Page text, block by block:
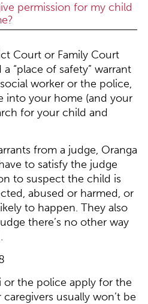
permission for my child
Court or Family Court
“place of safety” warrant
worker or the police,
into your home (and your
for your child and
from a judge, Oranga
to satisfy the judge
to suspect the child is
abused or harmed, or
to happen. They also
there’s no other way
or the police apply for the
usually won’t be